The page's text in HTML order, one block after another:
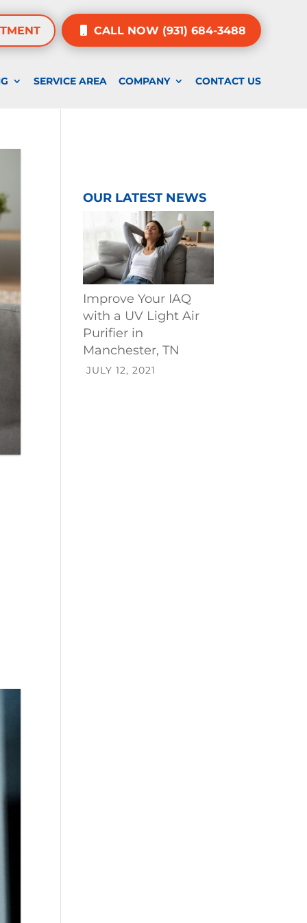
CALL NOW (931) 684-3488
SERVICE AREA COMPANY CONTACT US
OUR LATEST NEWS
Improve Your IAQ
with a UV Light Air
Purifier in
Manchester, TN
JULY 12, 2021